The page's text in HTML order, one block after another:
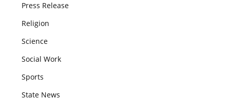
Press Release
Religion
Science
Social Work
Sports
State News